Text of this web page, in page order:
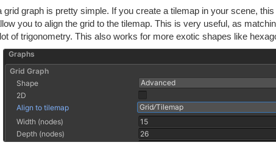
grid graph is pretty simple. If you create a tilemap in your scene,
you to align the grid to the tilemap. This is very useful, as
of trigonometry. This also works for more exotic shapes like